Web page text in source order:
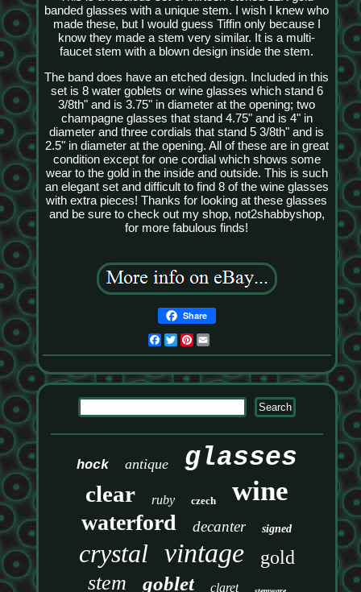
banded glasses with a unique stem. I wish I knew who
made these, but I would guess Tiffin only because I
know they made a stem very similar. It is a multi-
faucet stem with a blown design inside the stem.
The band does have an etched design. Included in this
set is 8 water goblets or wine glasses which stand 6
3/8th" and is 3.75" in diameter at the opening; two
champagne glasses that stand 4.75" and is 4" in
diameter and three cordials that stand 5 3/8th" and is
2.5" in diameter at the opening. All of these are in great
condition except for one cordial which shows some
wear to the gold in the inside and outside. This is such
an elegant set and difficult to find 8 of the wine glasses
with extra pieces! Thanks for looking at these glasses
and be sure to check out my shop, not2shabbyshop,
for more fabulous finds!
Share
Facebook
TwitterPinterest
hock antique glasses
clear ruby czech wine
waterford decanter signed
crystal vintage gold
stem goblet claret